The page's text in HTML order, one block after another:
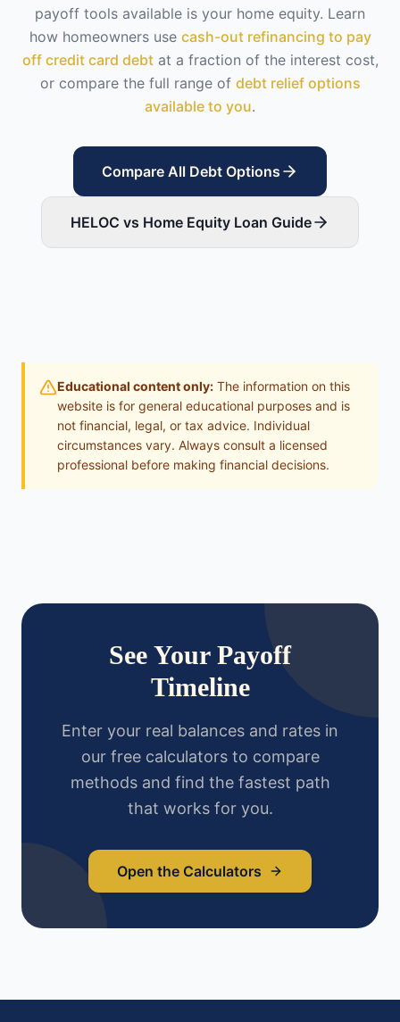
payoff tools available is your home equity. Learn
how homeowners use cash-out refinancing to pay
off credit card debt at a fraction of the interest cost,
or compare the full range of debt relief options
available to you.
Compare All Debt Options
HELOC vs Home Equity Loan Guide
Educational content only: The information on this
website is for general educational purposes and is
not financial, legal, or tax advice. Individual
circumstances vary. Always consult a licensed
professional before making financial decisions.
See Your Payoff
Timeline
Enter your real balances and rates in
our free calculators to compare
methods and find the fastest path
that works for you.
Open the Calculators